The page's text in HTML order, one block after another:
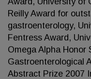
Reilly Award for
gastroenterology,
Fentress Award,
Omega Alpha Honor
Gastroenterological
Abstract Prize 2007